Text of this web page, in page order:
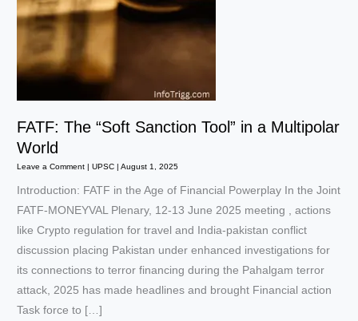
FATF: The “Soft Sanction Tool” in a Multipolar
World
Leave a Comment |UPSC |August 1, 2025
Introduction: FATF in the Age of Financial Powerplay In the Joint
FATF-MONEYVAL Plenary, 12-13 June 2025 meeting , actions
like Crypto regulation for travel and India-pakistan conflict
discussion placing Pakistan under enhanced investigations for
its connections to terror financing during the Pahalgam terror
attack, 2025 has made headlines and brought Financial action
Task force to […]